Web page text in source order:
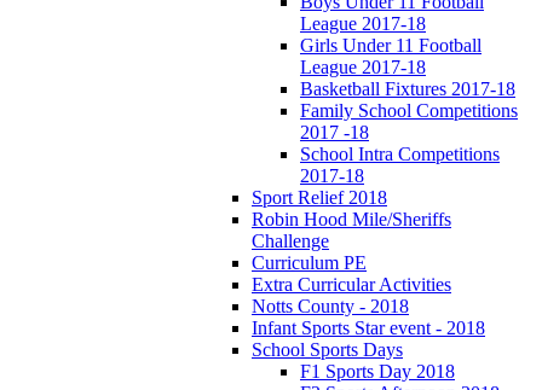
League 2017-18
Girls Under 11 Football
League 2017-18
Basketball Fixtures 2017-18
Family School Competitions
2017 -18
School Intra Competitions
2017-18
Sport Relief 2018
Robin Hood Mile/Sheriffs
Challenge
Curriculum PE
Extra Curricular Activities
Notts County - 2018
Infant Sports Star event - 2018
School Sports Days
F1 Sports Day 2018